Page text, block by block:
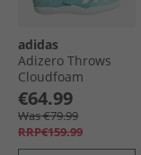
adidas
Adizero Throws
Cloudfoam
Throwing Field
Event Spikes Flash
Aqua/​Zero Metalic/​
Lucid Lemon
€64.99
Was €79.99
RRP€159.99